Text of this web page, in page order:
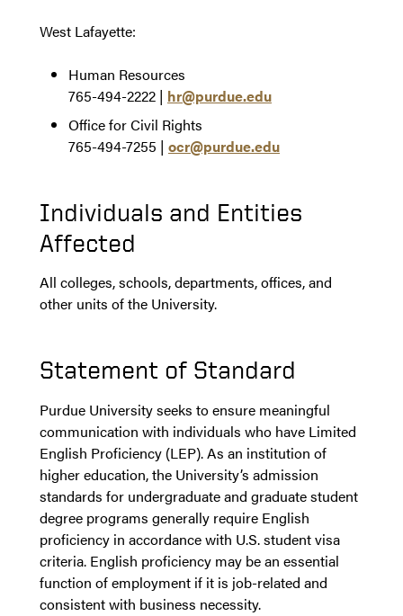
West Lafayette:
Human Resources
765-494-2222 | hr@purdue.edu
Office for Civil Rights
765-494-7255 | ocr@purdue.edu
Individuals and Entities
Affected
All colleges, schools, departments, offices, and
other units of the University.
Statement of Standard
Purdue University seeks to ensure meaningful
communication with individuals who have Limited
English Proficiency (LEP). As an institution of
higher education, the University’s admission
standards for undergraduate and graduate student
degree programs generally require English
proficiency in accordance with U.S. student visa
criteria. English proficiency may be an essential
function of employment if it is job-related and
consistent with business necessity.